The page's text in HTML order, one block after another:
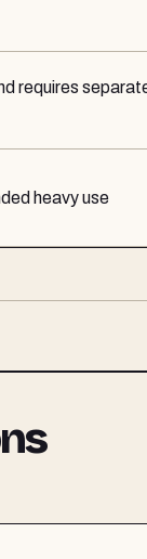
requires
heavy use